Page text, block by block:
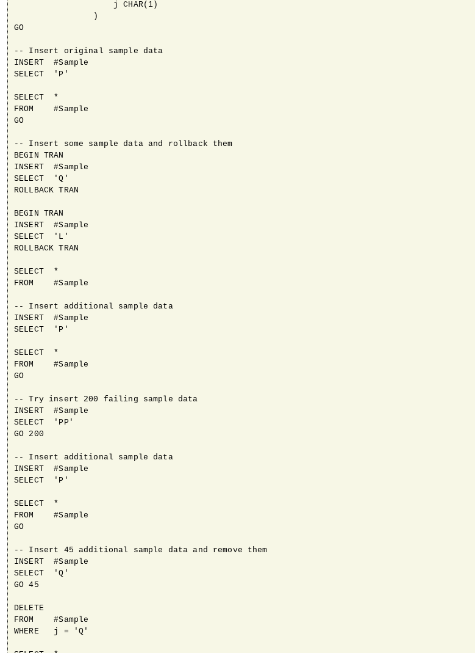
                    j CHAR(1)
                )
GO
-- Insert original sample data
INSERT  #Sample
SELECT  'P'
SELECT  *
FROM    #Sample
GO
-- Insert some sample data and rollback them
BEGIN TRAN
INSERT  #Sample
SELECT  'Q'
ROLLBACK TRAN
BEGIN TRAN
INSERT  #Sample
SELECT  'L'
ROLLBACK TRAN
SELECT  *
FROM    #Sample
-- Insert additional sample data
INSERT  #Sample
SELECT  'P'
SELECT  *
FROM    #Sample
GO
-- Try insert 200 failing sample data
INSERT  #Sample
SELECT  'PP'
GO 200
-- Insert additional sample data
INSERT  #Sample
SELECT  'P'
SELECT  *
FROM    #Sample
GO
-- Insert 45 additional sample data and remove them
INSERT  #Sample
SELECT  'Q'
GO 45
DELETE
FROM    #Sample
WHERE   j = 'Q'